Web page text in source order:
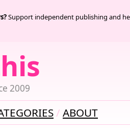
2009
Support independent publishing and
ABOUT